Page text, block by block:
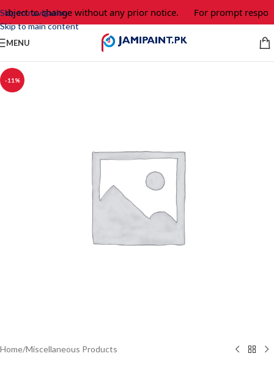
Skip to navigation
Skip to main content
to change without any prior notice. For prompt
MENU
-11%
Home/Miscellaneous Products